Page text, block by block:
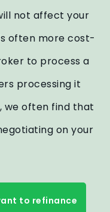
not affect your
often more cost-
to process a
processing it
we often find that
on your
to refinance